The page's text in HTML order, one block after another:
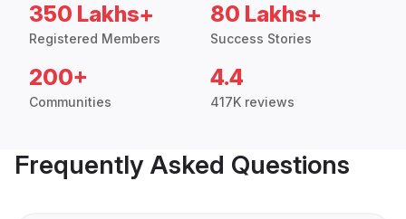
350 Lakhs+
Registered Members
80 Lakhs+
Success Stories
200+
Communities
4.4
417K reviews
Frequently Asked Questions